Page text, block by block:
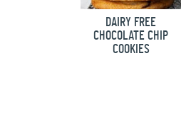
DAIRY FREE
CHOCOLATE CHIP
COOKIES